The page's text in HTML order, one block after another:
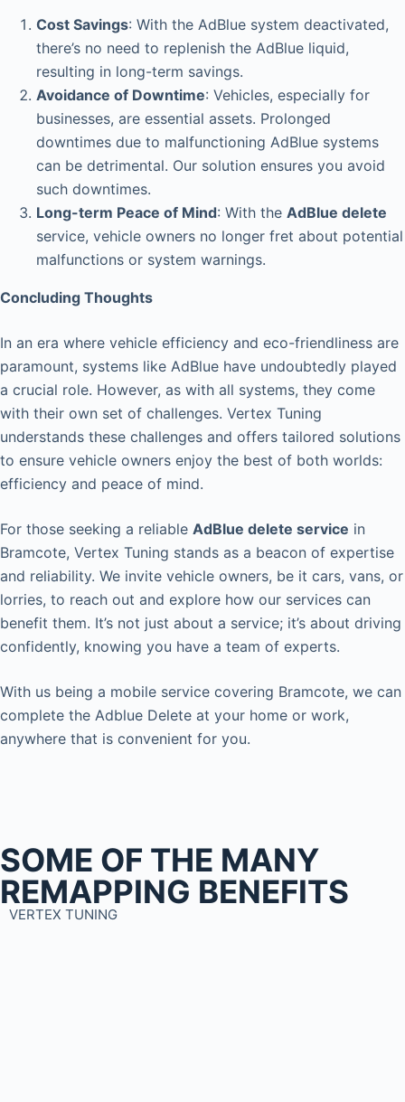
Cost Savings: With the AdBlue system deactivated,
there’s no need to replenish the AdBlue liquid,
resulting in long-term savings.
Avoidance of Downtime: Vehicles, especially for
businesses, are essential assets. Prolonged
downtimes due to malfunctioning AdBlue systems
can be detrimental. Our solution ensures you avoid
such downtimes.
Long-term Peace of Mind: With the AdBlue delete
service, vehicle owners no longer fret about potential
malfunctions or system warnings.
Concluding Thoughts
In an era where vehicle efficiency and eco-friendliness are
paramount, systems like AdBlue have undoubtedly played
a crucial role. However, as with all systems, they come
with their own set of challenges. Vertex Tuning
understands these challenges and offers tailored solutions
to ensure vehicle owners enjoy the best of both worlds:
efficiency and peace of mind.
For those seeking a reliable AdBlue delete service in
Bramcote, Vertex Tuning stands as a beacon of expertise
and reliability. We invite vehicle owners, be it cars, vans, or
lorries, to reach out and explore how our services can
benefit them. It’s not just about a service; it’s about driving
confidently, knowing you have a team of experts.
With us being a mobile service covering Bramcote, we can
complete the Adblue Delete at your home or work,
anywhere that is convenient for you.
SOME OF THE MANY
REMAPPING BENEFITS
VERTEX TUNING